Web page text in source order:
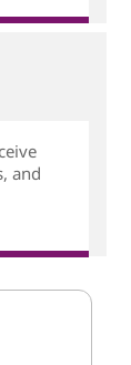
and